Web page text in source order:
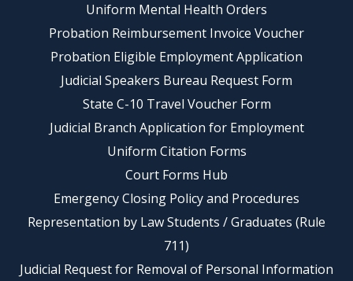
Uniform Mental Health Orders
Probation Reimbursement Invoice Voucher
Probation Eligible Employment Application
Judicial Speakers Bureau Request Form
State C-10 Travel Voucher Form
Judicial Branch Application for Employment
Uniform Citation Forms
Court Forms Hub
Emergency Closing Policy and Procedures
Representation by Law Students / Graduates (Rule
711)
Judicial Request for Removal of Personal Information